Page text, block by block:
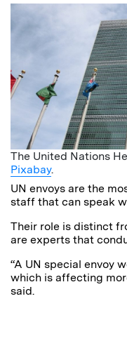
The United Nations
Pixabay.
UN envoys are the
staff that can speak
Their role is distinct
are experts that
“A UN special envoy
which is affecting
said.